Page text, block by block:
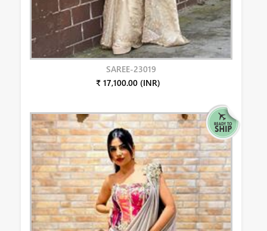
SAREE-23019
₹ 17,100.00 (INR)